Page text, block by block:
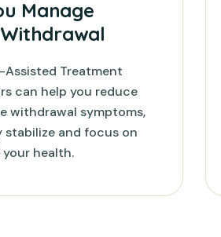
Manage
Treatment
can help you reduce
withdrawal symptoms,
stabilize and focus on
health.